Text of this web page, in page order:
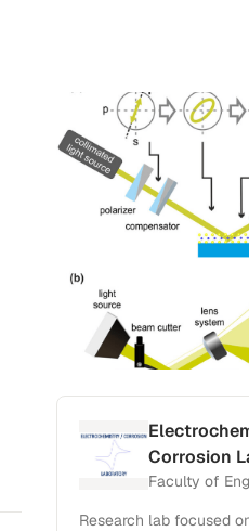
Corrosion
Faculty of
Research lab focused